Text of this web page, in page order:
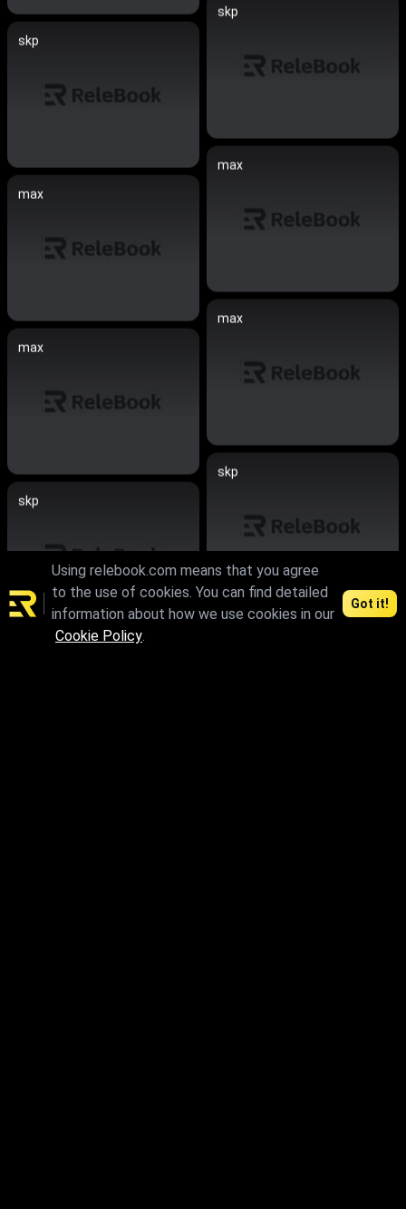
skp
skp
max
max
max
max
skp
skp
Using relebook.com means that you agree
to the use of cookies. You can find detailed
information about how we use cookies in our
Cookie Policy.
Got it!